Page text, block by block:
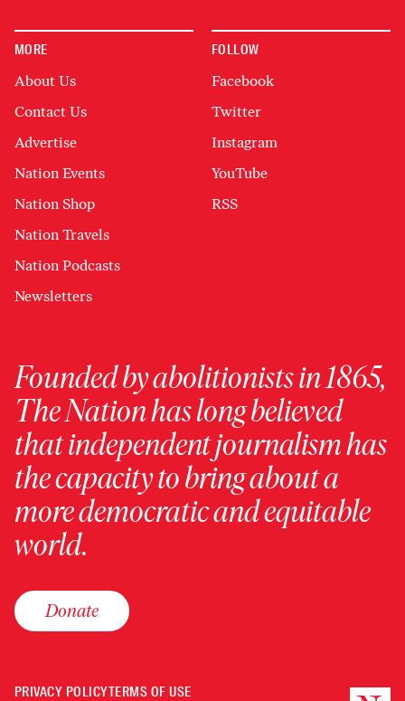
MORE
About Us
Contact Us
Advertise
Nation Events
Nation Shop
Nation Travels
Nation Podcasts
Newsletters
FOLLOW
Facebook
Twitter
Instagram
YouTube
RSS
Founded by abolitionists in 1865,
The Nation has long believed
that independent journalism has
the capacity to bring about a
more democratic and equitable
world.
Donate
PRIVACY POLICYTERMS OF USE